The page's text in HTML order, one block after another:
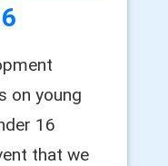
on young
16
that we